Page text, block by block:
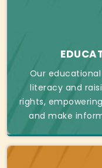
Our
literacy and
rights,
and make